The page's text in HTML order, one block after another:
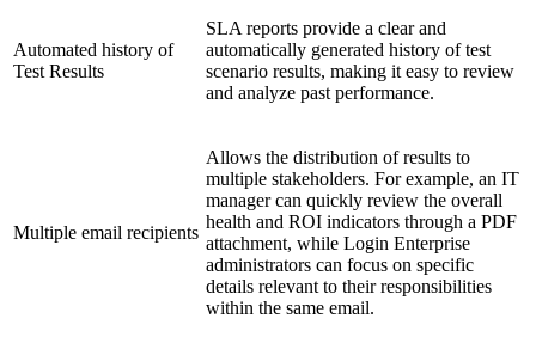
Automated history of
Test Results
SLA reports provide a clear and
automatically generated history of test
scenario results, making it easy to review
and analyze past performance.
Multiple email recipients
Allows the distribution of results to
multiple stakeholders. For example, an IT
manager can quickly review the overall
health and ROI indicators through a PDF
attachment, while Login Enterprise
administrators can focus on specific
details relevant to their responsibilities
within the same email.